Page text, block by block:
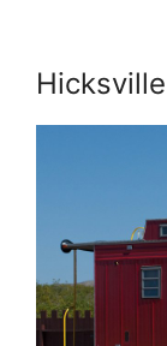
Hicksville